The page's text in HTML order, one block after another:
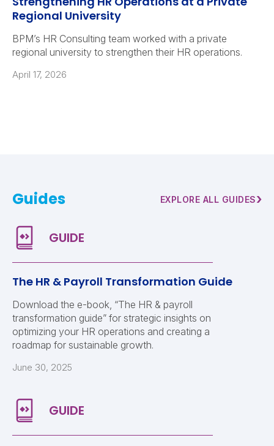
Regional University
BPM’s HR Consulting team worked with a private
regional university to strengthen their HR operations.
April 17, 2026
Guides EXPLORE ALL GUIDES›
The HR & Payroll Transformation Guide
Download the e-book, “The HR & payroll
transformation guide” for strategic insights on
optimizing your HR operations and creating a
roadmap for sustainable growth.
June 30, 2025